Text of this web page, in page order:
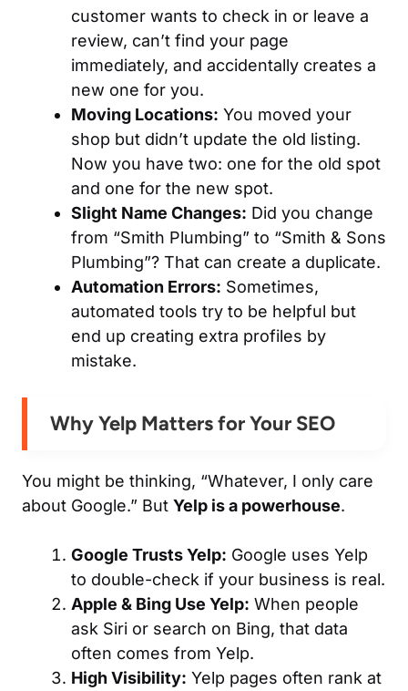
customer wants to check in or leave a
review, can’t find your page
immediately, and accidentally creates a
new one for you.
Moving Locations: You moved your
shop but didn’t update the old listing.
Now you have two: one for the old spot
and one for the new spot.
Slight Name Changes: Did you change
from “Smith Plumbing” to “Smith & Sons
Plumbing”? That can create a duplicate.
Automation Errors: Sometimes,
automated tools try to be helpful but
end up creating extra profiles by
mistake.
Why Yelp Matters for Your SEO
You might be thinking, “Whatever, I only care
about Google.” But Yelp is a powerhouse.
Google Trusts Yelp: Google uses Yelp
to double-check if your business is real.
Apple & Bing Use Yelp: When people
ask Siri or search on Bing, that data
often comes from Yelp.
High Visibility: Yelp pages often rank at